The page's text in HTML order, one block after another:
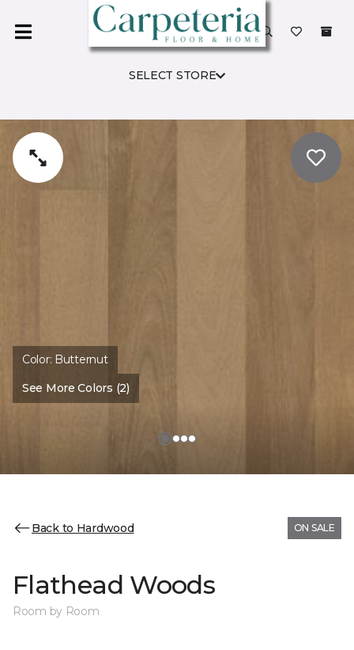
SELECT STORE
Color: Butternut
See More Colors (2)
Back to Hardwood ON SALE
Flathead Woods
Room by Room